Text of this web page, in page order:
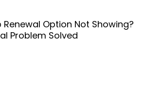
Renewal Option Not Showing?
Problem Solved